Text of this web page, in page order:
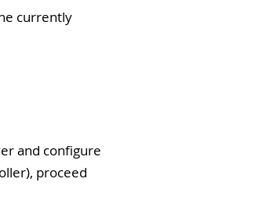
currently
and configure
proceed